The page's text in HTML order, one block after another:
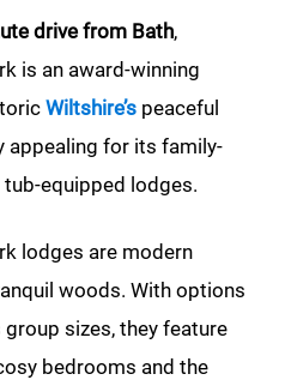
drive from Bath,
is an award-winning
Wiltshire’s peaceful
appealing for its family-
equipped lodges.
lodges are modern
woods. With options
sizes, they feature
bedrooms and the